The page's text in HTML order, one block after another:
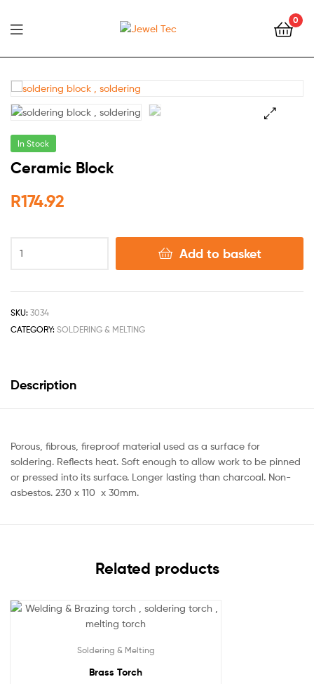
Jewel
Tec
0
In Stock
Ceramic Block
R174.92
Add to basket
SKU: 3034
CATEGORY: SOLDERING & MELTING
Description
Porous, fibrous, fireproof material used as a surface for
soldering. Reflects heat. Soft enough to allow work to be pinned
or pressed into its surface. Longer lasting than charcoal. Non-
asbestos. 230 x 110 x 30mm.
Related products
Soldering & Melting
Brass Torch